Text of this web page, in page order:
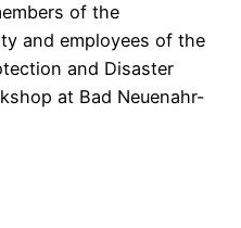
of the
and employees of the
and Disaster
at Bad Neuenahr-